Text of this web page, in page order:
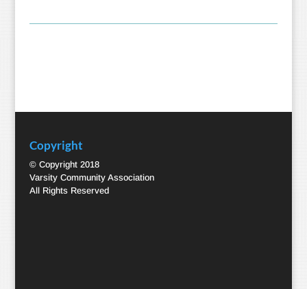
Copyright
© Copyright 2018
Varsity Community Association
All Rights Reserved